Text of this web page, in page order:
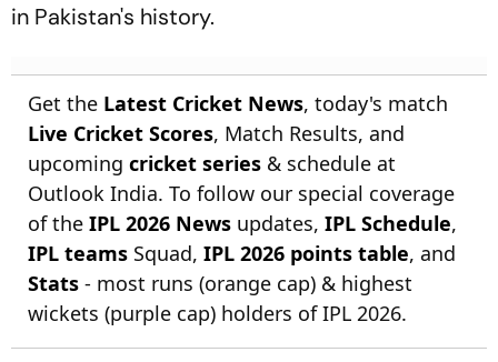
in Pakistan's history.
Get the Latest Cricket News, today's match
Live Cricket Scores, Match Results, and
upcoming cricket series & schedule at
Outlook India. To follow our special coverage
of the IPL 2026 News updates, IPL Schedule,
IPL teams Squad, IPL 2026 points table, and
Stats - most runs (orange cap) & highest
wickets (purple cap) holders of IPL 2026.